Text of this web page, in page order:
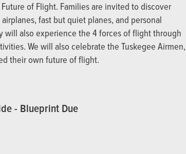
of Flight. Families are invited to discover
fast but quiet planes, and personal
will also experience the 4 forces of flight through
We will also celebrate the Tuskegee Airmen,
their own future of flight.
- Blueprint Due